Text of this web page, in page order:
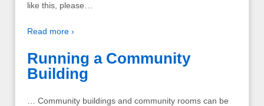
like this, please…
Read more ›
Running a Community
Building
… Community buildings and community rooms can be